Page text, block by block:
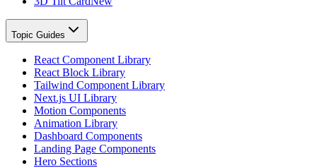
Topic Guides
React Component Library
React Block Library
Tailwind Component Library
Next.js UI Library
Motion Components
Animation Library
Dashboard Components
Landing Page Components
Hero Sections